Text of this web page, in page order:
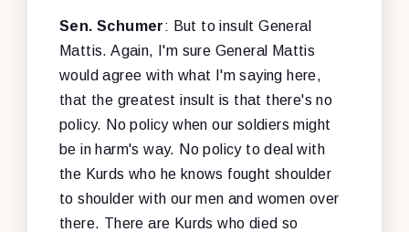
Sen. Schumer: But to insult General
Mattis. Again, I'm sure General Mattis
would agree with what I'm saying here,
that the greatest insult is that there's no
policy. No policy when our soldiers might
be in harm's way. No policy to deal with
the Kurds who he knows fought shoulder
to shoulder with our men and women over
there. There are Kurds who died so